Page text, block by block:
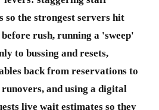
the strongest servers hit
rush, running a 'sweep'
to bussing and resets,
back from reservations to
and using a digital
live wait estimates so they